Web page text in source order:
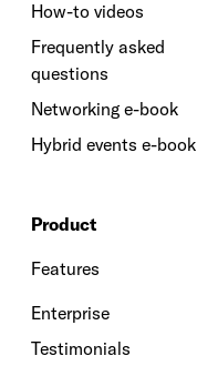
How-to videos
Frequently asked
questions
Networking e-book
Hybrid events e-book
Product
Features
Enterprise
Testimonials